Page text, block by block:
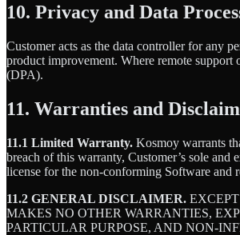
10. Privacy and Data
Customer acts as the data controller for any
product improvement. Where remote support
(DPA).
11. Warranties and
11.1 Limited Warranty. Kosmoy warrants
breach of this warranty, Customer’s sole
license for the non-conforming Software and
11.2 GENERAL DISCLAIMER.
MAKES NO OTHER WARRANTIES,
PARTICULAR PURPOSE, AND NON-